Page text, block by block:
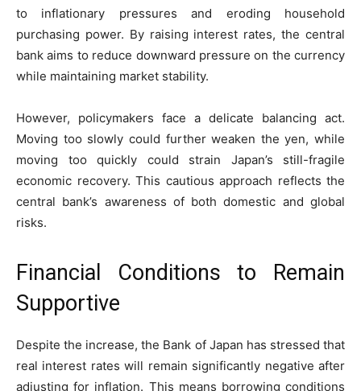
to inflationary pressures and eroding household
purchasing power. By raising interest rates, the central
bank aims to reduce downward pressure on the currency
while maintaining market stability.
However, policymakers face a delicate balancing act.
Moving too slowly could further weaken the yen, while
moving too quickly could strain Japan’s still-fragile
economic recovery. This cautious approach reflects the
central bank’s awareness of both domestic and global
risks.
Financial Conditions to Remain
Supportive
Despite the increase, the Bank of Japan has stressed that
real interest rates will remain significantly negative after
adjusting for inflation. This means borrowing conditions